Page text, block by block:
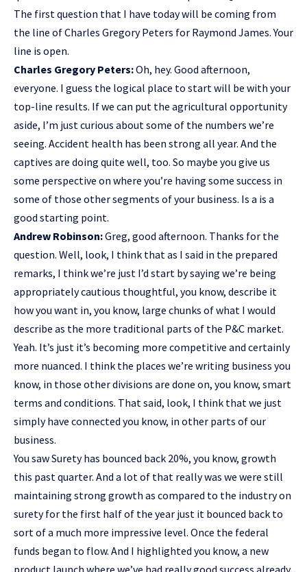
The first question that I have today will be coming from
the line of Charles Gregory Peters for Raymond James. Your
line is open.
Charles Gregory Peters:Oh, hey. Good afternoon,
everyone. I guess the logical place to start will be with your
top-line results. If we can put the agricultural opportunity
aside, I’m just curious about some of the numbers we’re
seeing. Accident health has been strong all year. And the
captives are doing quite well, too. So maybe you give us
some perspective on where you’re having some success in
some of those other segments of your business. Is a is a
good starting point.
Andrew Robinson:Greg, good afternoon. Thanks for the
question. Well, look, I think that as I said in the prepared
remarks, I think we’re just I’d start by saying we’re being
appropriately cautious thoughtful, you know, describe it
how you want in, you know, large chunks of what I would
describe as the more traditional parts of the P&C market.
Yeah. It’s just it’s becoming more competitive and certainly
more nuanced. I think the places we’re writing business you
know, in those other divisions are done on, you know, smart
terms and conditions. That said, look, I think that we just
simply have connected you know, in other parts of our
business.
You saw Surety has bounced back 20%, you know, growth
this past quarter. And a lot of that really was we were still
maintaining strong growth as compared to the industry on
surety for the first half of the year just it bounced back to
sort of a much more impressive level. Once the federal
funds began to flow. And I highlighted you know, a new
product launch where we’ve had really good success already.